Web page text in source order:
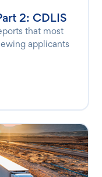
2: CDLIS
that most
applicants